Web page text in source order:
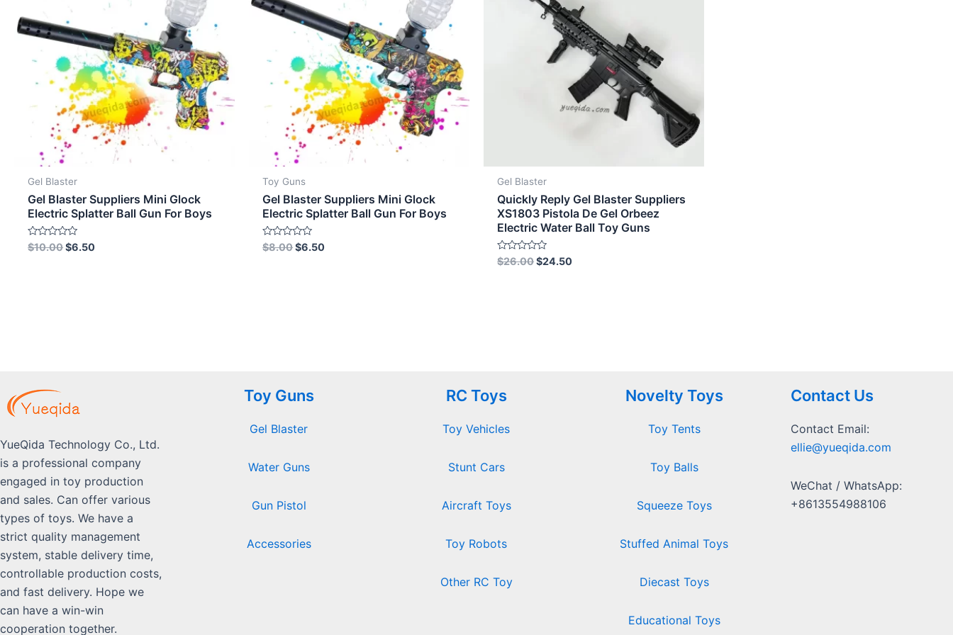
Gel Blaster
Gel Blaster Suppliers Mini Glock
Electric Splatter Ball Gun For Boys
Rated
0
$10.00$6.50
Toy Guns
Gel Blaster Suppliers Mini Glock
Electric Splatter Ball Gun For Boys
Rated
0
$8.00$6.50
Gel Blaster
Quickly Reply Gel Blaster Suppliers
XS1803 Pistola De Gel Orbeez
Electric Water Ball Toy Guns
Rated
0
$26.00$24.50
YueQida Technology Co., Ltd.
is a professional company
engaged in toy production
and sales. Can offer various
types of toys. We have a
strict quality management
system, stable delivery time,
controllable production costs,
and fast delivery. Hope we
can have a win-win
cooperation together.
Toy Guns
Gel Blaster
Water Guns
Gun Pistol
Accessories
RC Toys
Toy Vehicles
Stunt Cars
Aircraft Toys
Toy Robots
Other RC Toy
Novelty Toys
Toy Tents
Toy Balls
Squeeze Toys
Stuffed Animal Toys
Diecast Toys
Educational Toys
Contact Us
Contact Email:
ellie@yueqida.com
WeChat / WhatsApp:
+8613554988106